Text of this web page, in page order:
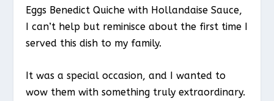
Eggs Benedict Quiche with Hollandaise Sauce,
I can’t help but reminisce about the first time I
served this dish to my family.
It was a special occasion, and I wanted to
wow them with something truly extraordinary.